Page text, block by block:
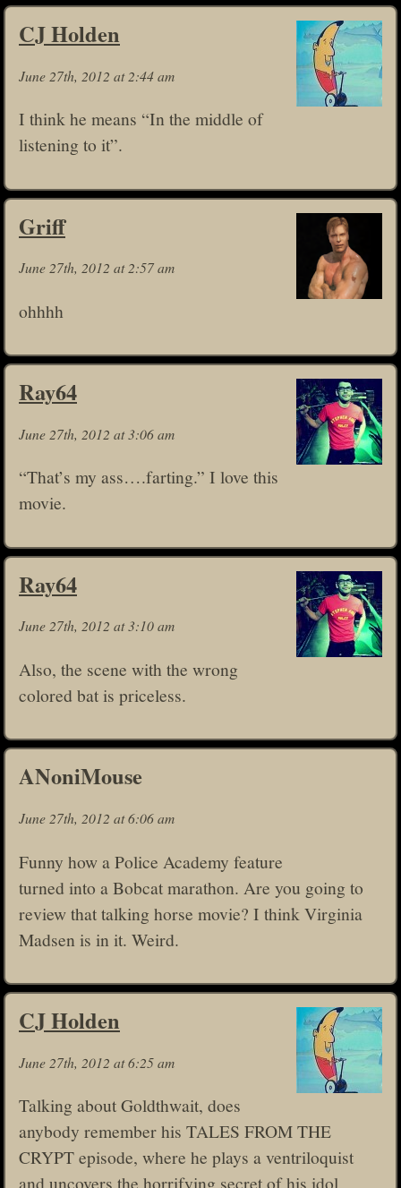
CJ Holden
June 27th, 2012 at 2:44 am
I think he means “In the middle of
listening to it”.
Griff
June 27th, 2012 at 2:57 am
ohhhh
Ray64
June 27th, 2012 at 3:06 am
“That’s my ass….farting.” I love this
movie.
Ray64
June 27th, 2012 at 3:10 am
Also, the scene with the wrong
colored bat is priceless.
ANoniMouse
June 27th, 2012 at 6:06 am
Funny how a Police Academy feature
turned into a Bobcat marathon. Are you going to
review that talking horse movie? I think Virginia
Madsen is in it. Weird.
CJ Holden
June 27th, 2012 at 6:25 am
Talking about Goldthwait, does
anybody remember his TALES FROM THE
CRYPT episode, where he plays a ventriloquist
and uncovers the horrifying secret of his idol,